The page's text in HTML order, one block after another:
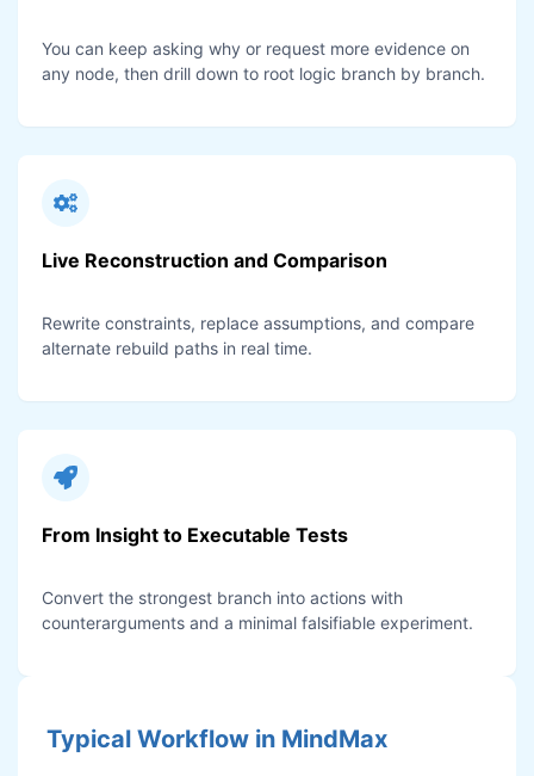
You can keep asking why or request more evidence on
any node, then drill down to root logic branch by branch.
Live Reconstruction and Comparison
Rewrite constraints, replace assumptions, and compare
alternate rebuild paths in real time.
From Insight to Executable Tests
Convert the strongest branch into actions with
counterarguments and a minimal falsifiable experiment.
Typical Workflow in MindMax